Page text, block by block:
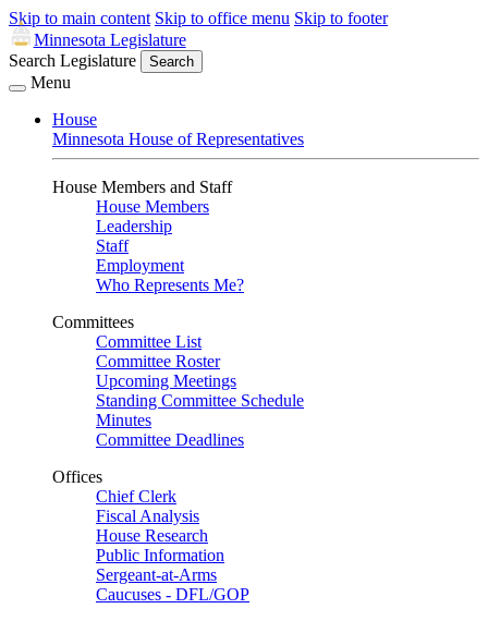
Skip to main content Skip to office menu Skip to footer
Minnesota Legislature
Search Legislature
Search
Menu
House
Minnesota House of Representatives
House Members and Staff
House Members
Leadership
Staff
Employment
Who Represents Me?
Committees
Committee List
Committee Roster
Upcoming Meetings
Standing Committee Schedule
Minutes
Committee Deadlines
Offices
Chief Clerk
Fiscal Analysis
House Research
Public Information
Sergeant-at-Arms
Caucuses - DFL/GOP